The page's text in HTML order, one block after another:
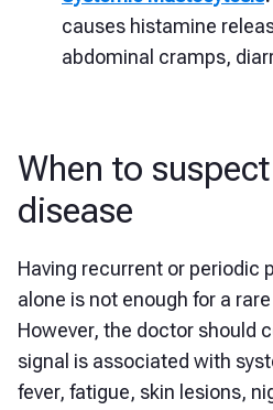
causes histamine
abdominal cramps,
When to
disease
Having recurrent or periodic
alone is not enough for a
However, the doctor should
signal is associated with
fever, fatigue, skin lesions,